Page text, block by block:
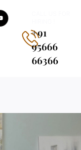
+91
95666
66366